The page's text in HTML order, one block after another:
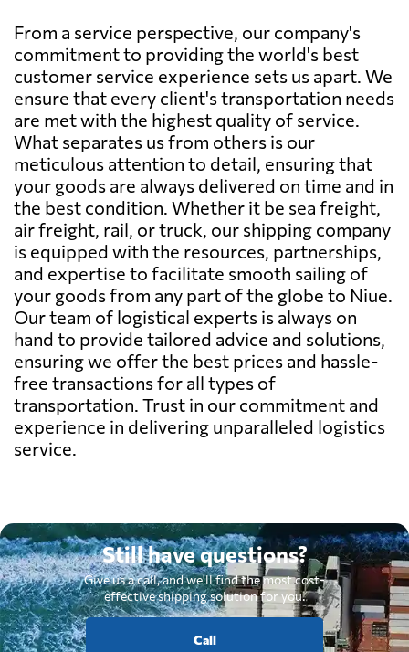
From a service perspective, our company's
commitment to providing the world's best
customer service experience sets us apart. We
ensure that every client's transportation needs
are met with the highest quality of service.
What separates us from others is our
meticulous attention to detail, ensuring that
your goods are always delivered on time and in
the best condition. Whether it be sea freight,
air freight, rail, or truck, our shipping company
is equipped with the resources, partnerships,
and expertise to facilitate smooth sailing of
your goods from any part of the globe to Niue.
Our team of logistical experts is always on
hand to provide tailored advice and solutions,
ensuring we offer the best prices and hassle-
free transactions for all types of
transportation. Trust in our commitment and
experience in delivering unparalleled logistics
service.
Still have questions?
Give us a call, and we'll find the most cost-
effective shipping solution for you.
Call